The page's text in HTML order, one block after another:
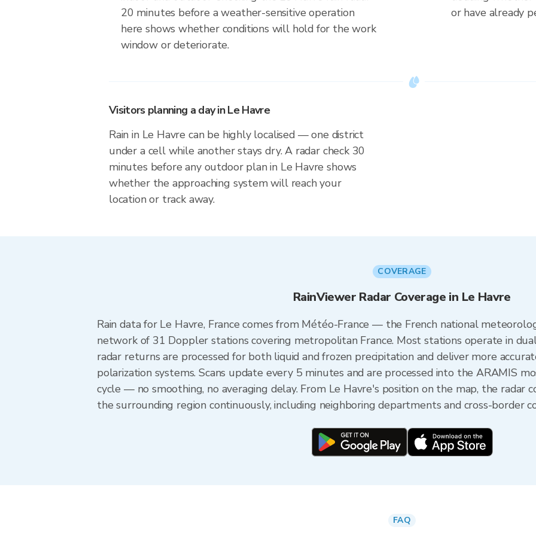
20 minutes before a weather-sensitive operation
here shows whether conditions will hold for the work
window or deteriorate.
or have already
Visitors planning a day in Le Havre
Rain in Le Havre can be highly localised — one district
under a cell while another stays dry. A radar check 30
minutes before any outdoor plan in Le Havre shows
whether the approaching system will reach your
location or track away.
COVERAGE
RainViewer Radar Coverage in Le Havre
Rain data for Le Havre, France comes from Météo-France — the French national
network of 31 Doppler stations covering metropolitan France. Most stations operate in
radar returns are processed for both liquid and frozen precipitation and deliver more
polarization systems. Scans update every 5 minutes and are processed into the ARAMIS
cycle — no smoothing, no averaging delay. From Le Havre's position on the map, the radar
the surrounding region continuously, including neighboring departments and cross-border
FAQ